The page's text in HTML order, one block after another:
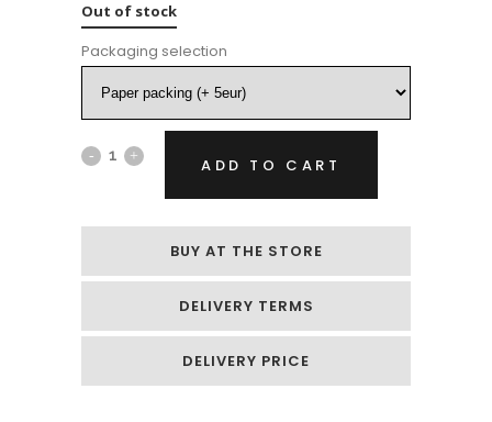
Out of stock
Packaging selection
Bouquet
tulips
ADD TO CART
BUY AT THE STORE
DELIVERY TERMS
DELIVERY PRICE